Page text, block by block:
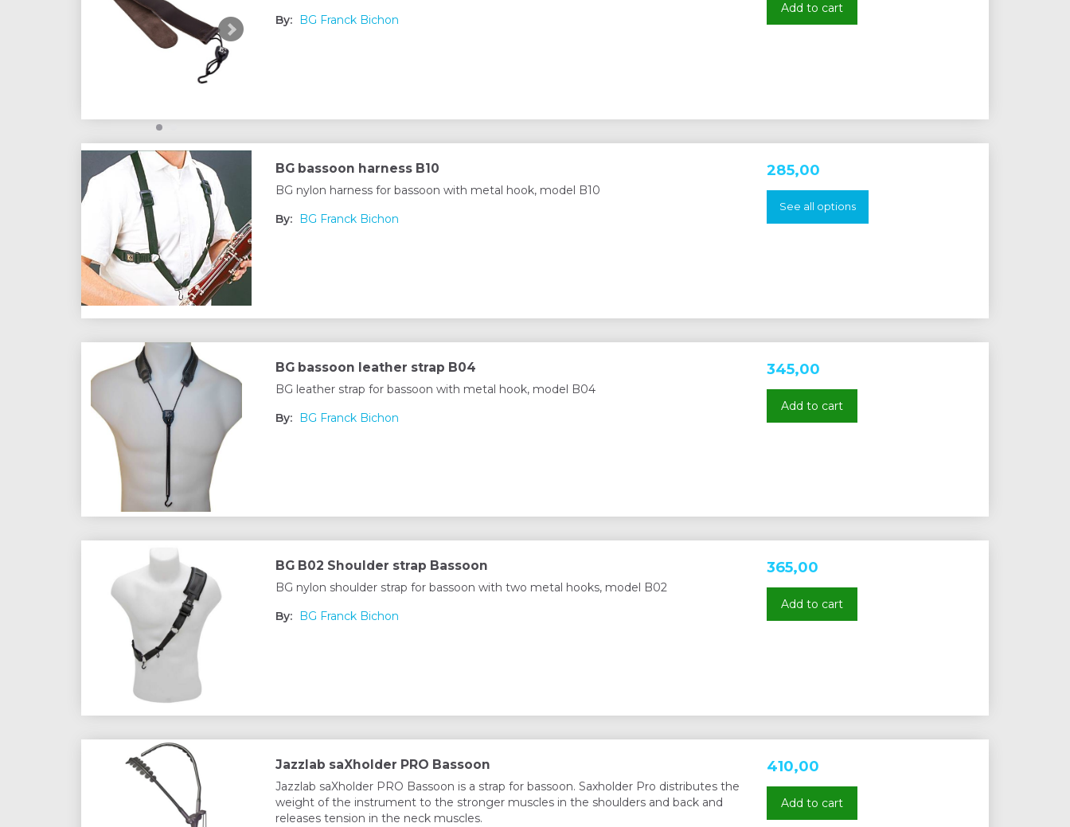
By: BG Franck Bichon
Add to cart
BG bassoon harness B10
BG nylon harness for bassoon with metal hook, model B10
By: BG Franck Bichon
285,00
See all options
BG bassoon leather strap B04
BG leather strap for bassoon with metal hook, model B04
By: BG Franck Bichon
345,00
Add to cart
BG B02 Shoulder strap Bassoon
BG nylon shoulder strap for bassoon with two metal hooks, model B02
By:
BG Franck Bichon
365,00
Add to cart
Jazzlab saXholder PRO Bassoon
Jazzlab saXholder PRO Bassoon is a strap for bassoon. Saxholder Pro distributes the
weight of the instrument to the stronger muscles in the shoulders and back and
releases tension in the neck muscles.
410,00
Add to cart